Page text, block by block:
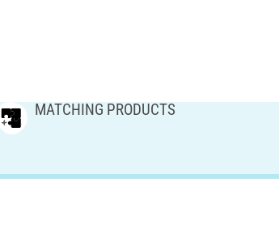
MATCHING PRODUCTS